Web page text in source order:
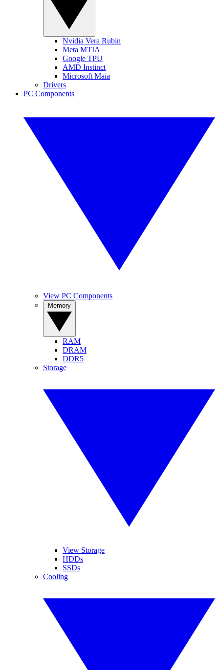
Nvidia Vera Rubin
Meta MTIA
Google TPU
AMD Instinct
Microsoft Maia
Drivers
PC Components
View PC Components
RAM
DRAM
DDR5
Storage
View Storage
HDDs
SSDs
Cooling